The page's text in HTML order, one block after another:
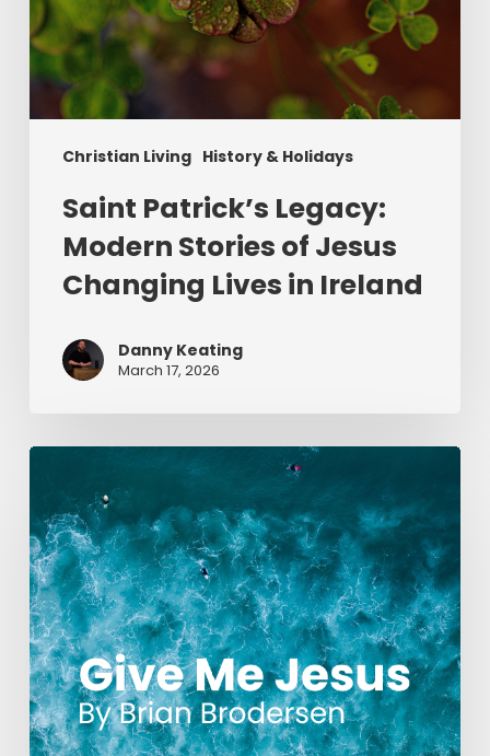
Christian Living History & Holidays
Saint Patrick’s Legacy:
Modern Stories of Jesus
Changing Lives in Ireland
Danny Keating
March 17, 2026
Give
Jesus